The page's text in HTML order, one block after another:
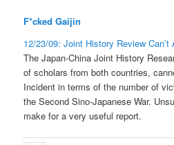
F*cked Gaijin
12/23/09: Joint History Review Can’t
The Japan-China Joint History
of scholars from both countries,
Incident in terms of the number of
the Second Sino-Japanese War.
make for a very useful report.